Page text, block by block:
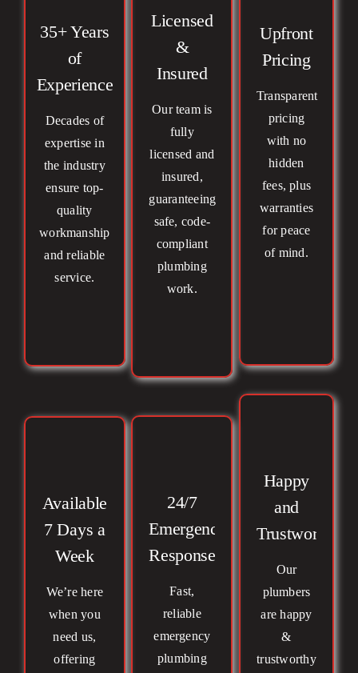
35+ Years
of
Experience
Decades of
expertise in
the industry
ensure top-
quality
workmanship
and reliable
service.
Licensed
&
Insured
Our team is
fully
licensed and
insured,
guaranteeing
safe, code-
compliant
plumbing
work.
Upfront
Pricing
Transparent
pricing
with no
hidden
fees, plus
warranties
for peace
of mind.
Available
7 Days a
Week
We’re here
when you
need us,
offering
24/7
Emergency
Response
Fast,
reliable
emergency
plumbing
Happy
and
Trustworthy
Our
plumbers
are happy
&
trustworthy